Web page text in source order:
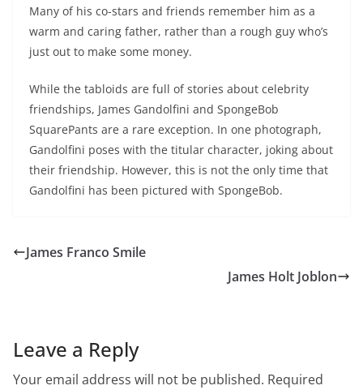
Many of his co-stars and friends remember him as a
warm and caring father, rather than a rough guy who’s
just out to make some money.
While the tabloids are full of stories about celebrity
friendships, James Gandolfini and SpongeBob
SquarePants are a rare exception. In one photograph,
Gandolfini poses with the titular character, joking about
their friendship. However, this is not the only time that
Gandolfini has been pictured with SpongeBob.
James Franco Smile
James Holt Joblon
Leave a Reply
Your email address will not be published. Required